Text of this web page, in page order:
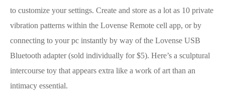
to customize your settings. Create and store as a lot as 10 private
vibration patterns within the Lovense Remote cell app, or by
connecting to your pc instantly by way of the Lovense USB
Bluetooth adapter (sold individually for $5). Here’s a sculptural
intercourse toy that appears extra like a work of art than an
intimacy essential.